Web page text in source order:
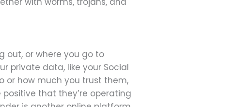
out, or where you go to
private data, like your Social
or how much you trust them,
that they’re operating